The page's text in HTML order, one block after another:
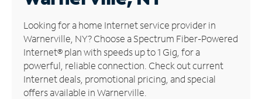
Manage
Account
Find
Store
Looking for a home Internet service provider in
Warnerville, NY? Choose a Spectrum Fiber-Powered
Internet® plan with speeds up to 1 Gig, for a
powerful, reliable connection. Check out current
Internet deals, promotional pricing, and special
offers available in Warnerville.